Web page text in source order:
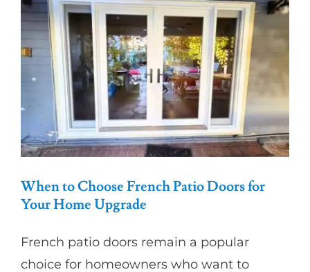
Security
and
Curb
Appeal
When to Choose French Patio Doors for
Your Home Upgrade
French patio doors remain a popular
choice for homeowners who want to